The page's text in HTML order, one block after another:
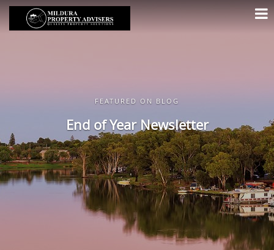
FEATURED ON BLOG
End of Year Newsletter